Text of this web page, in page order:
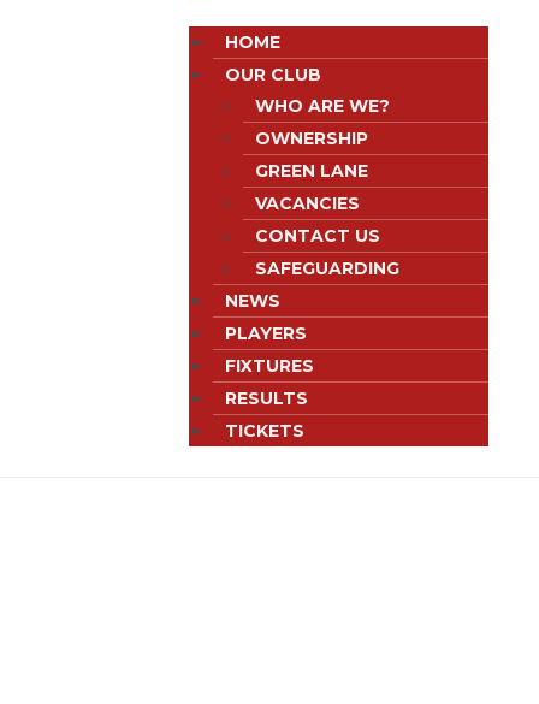
HOME
OUR CLUB
WHO ARE WE?
OWNERSHIP
GREEN LANE
VACANCIES
CONTACT US
SAFEGUARDING
NEWS
PLAYERS
FIXTURES
RESULTS
TICKETS